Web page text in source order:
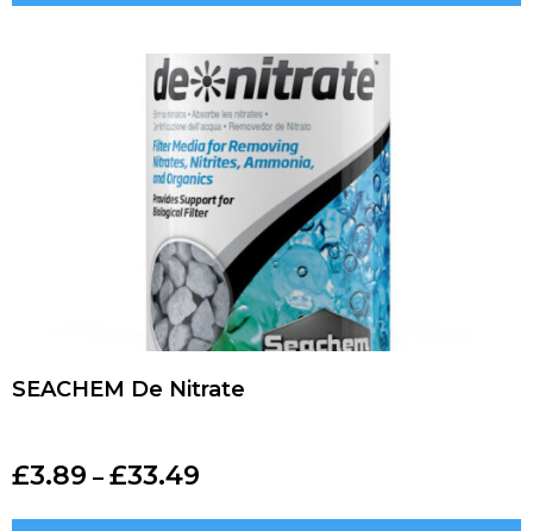
SEACHEM De Nitrate
£3.89 – £33.49